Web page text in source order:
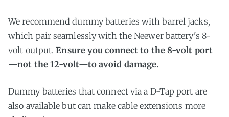
We recommend dummy batteries with barrel jacks,
which pair seamlessly with the Neewer battery's 8-
volt output.Ensure you connect to the 8-volt port
—not the 12-volt—to avoid damage.
Dummy batteries that connect via a D-Tap port are
also available but can make cable extensions more